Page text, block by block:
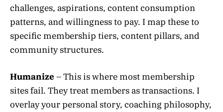
challenges, aspirations, content consumption
patterns, and willingness to pay. I map these to
specific membership tiers, content pillars, and
community structures.
Humanize– This is where most membership
sites fail. They treat members as transactions. I
overlay your personal story, coaching philosophy,